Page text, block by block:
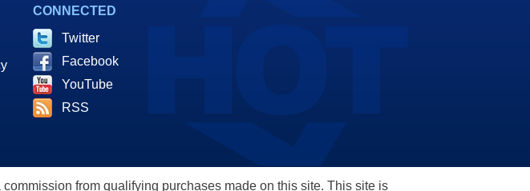
CONNECTED
Twitter
Facebook
YouTube
RSS
from qualifying purchases made on this site. This site is